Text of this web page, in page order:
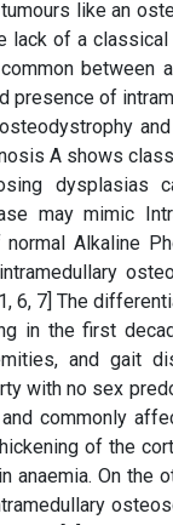
like an
of a
between
presence of
A shows
dysplasias
may mimic
Alkaline
6, 7] The
in the first
and gait
with no sex
commonly
of the
On the